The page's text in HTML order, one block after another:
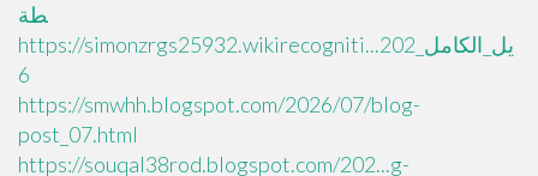
طة
https://simonzrgs25932.wikirecogniti...يل_الكامل_202
6
https://smwhh.blogspot.com/2026/07/blog-
post_07.html
https://souqal38rod.blogspot.com/202...g-